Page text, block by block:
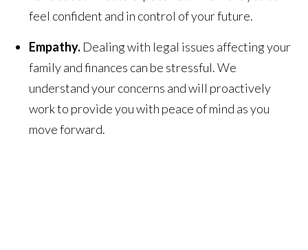
feel confident and in control of your future.
Empathy. Dealing with legal issues affecting your
family and finances can be stressful. We
understand your concerns and will proactively
work to provide you with peace of mind as you
move forward.